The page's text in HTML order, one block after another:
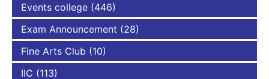
Events college (446)
Exam Announcement (28)
Fine Arts Club (10)
IIC (113)